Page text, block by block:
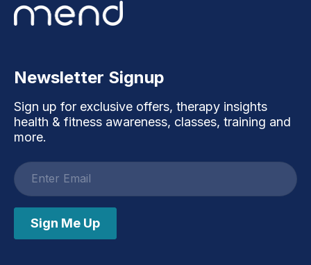
Newsletter Signup
Sign up for exclusive offers, therapy insights
health & fitness awareness, classes, training and
more.
Email
address
Sign Me Up